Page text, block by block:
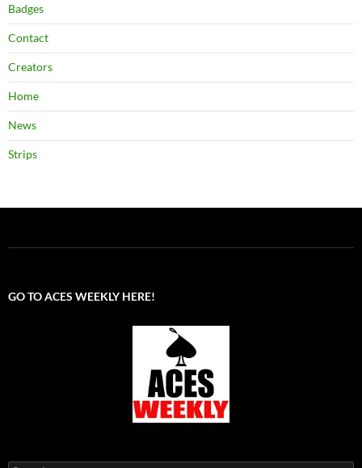
Badges
Contact
Creators
Home
News
Strips
GO TO ACES WEEKLY HERE!